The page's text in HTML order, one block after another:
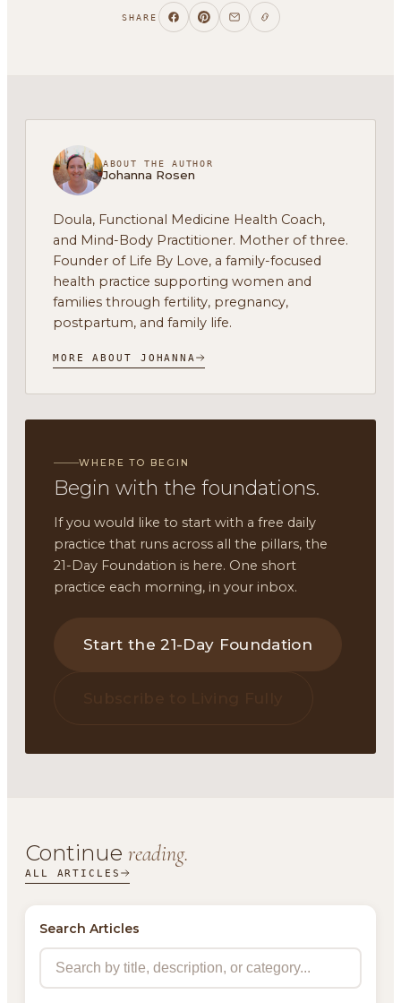
SHARE
ABOUT THE AUTHOR
Johanna Rosen
Doula, Functional Medicine Health Coach,
and Mind-Body Practitioner. Mother of three.
Founder of Life By Love, a family-focused
health practice supporting women and
families through fertility, pregnancy,
postpartum, and family life.
MORE ABOUT JOHANNA
WHERE TO BEGIN
Begin with the foundations.
If you would like to start with a free daily
practice that runs across all the pillars, the
21-Day Foundation is here. One short
practice each morning, in your inbox.
Start the 21-Day Foundation
Continue reading.
ALL ARTICLES
Search Articles